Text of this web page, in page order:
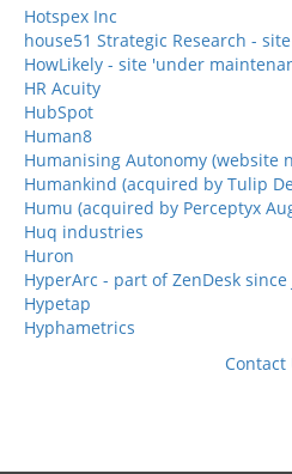
Hotspex Inc
house51 Strategic Research -
HowLikely - site 'under
HR Acuity
HubSpot
Human8
Humanising Autonomy (website
Humankind (acquired by Tulip
Humu (acquired by Perceptyx
Huq industries
Huron
HyperArc - part of ZenDesk since
Hypetap
Hyphametrics
Contact